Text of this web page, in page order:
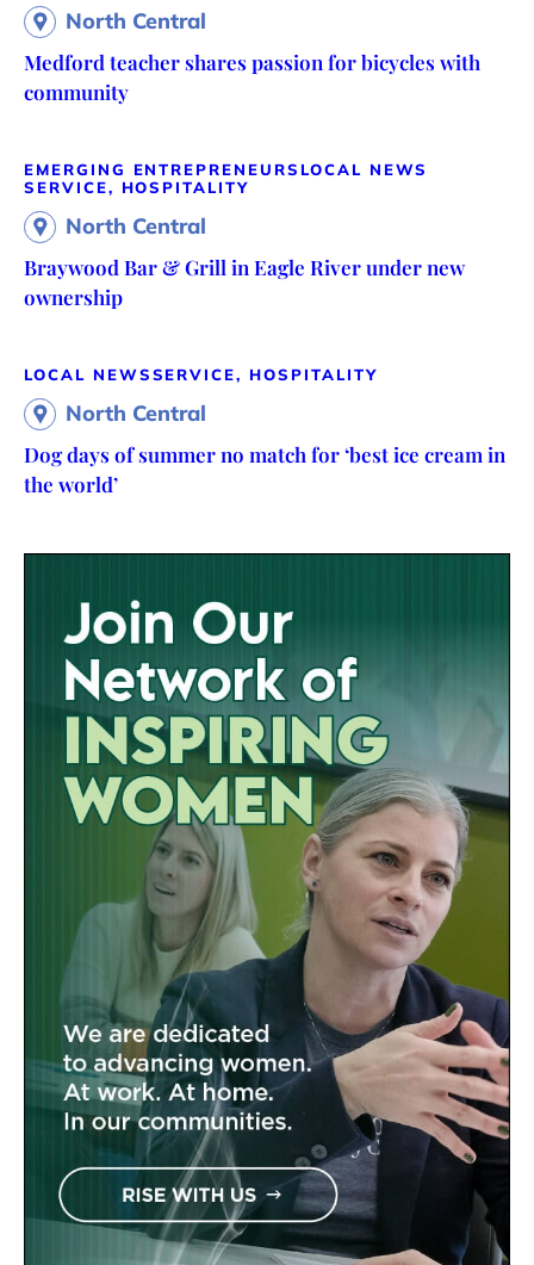
North Central
Medford teacher shares passion for bicycles with
community
EMERGING ENTREPRENEURS LOCAL NEWS
SERVICE, HOSPITALITY
North Central
Braywood Bar & Grill in Eagle River under new
ownership
LOCAL NEWSSERVICE, HOSPITALITY
North Central
Dog days of summer no match for ‘best ice cream in
the world’